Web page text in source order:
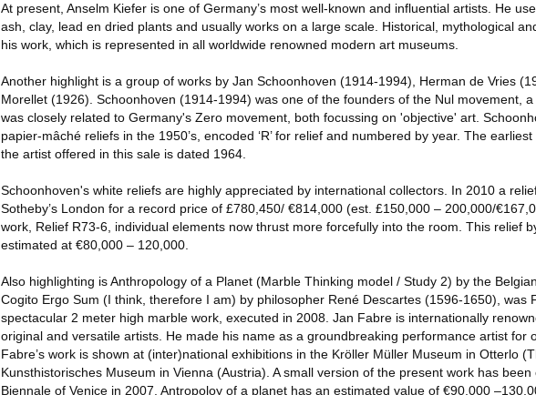
At present, Anselm Kiefer is one of Germany’s most well-known and influential artists. He
ash, clay, lead en dried plants and usually works on a large scale. Historical, mythological
his work, which is represented in all worldwide renowned modern art museums.
Another highlight is a group of works by Jan Schoonhoven (1914-1994), Herman de Vries
Morellet (1926). Schoonhoven (1914-1994) was one of the founders of the Nul movement,
was closely related to Germany's Zero movement, both focussing on 'objective' art.
papier-mâché reliefs in the 1950’s, encoded ‘R’ for relief and numbered by year. The
the artist offered in this sale is dated 1964.
Schoonhoven's white reliefs are highly appreciated by international collectors. In 2010 a
Sotheby’s London for a record price of £780,450/ €814,000 (est. £150,000 – 200,000/
work, Relief R73-6, individual elements now thrust more forcefully into the room. This relief
estimated at €80,000 – 120,000.
Also highlighting is Anthropology of a Planet (Marble Thinking model / Study 2) by the
Cogito Ergo Sum (I think, therefore I am) by philosopher René Descartes (1596-1650), was
spectacular 2 meter high marble work, executed in 2008. Jan Fabre is internationally
original and versatile artists. He made his name as a groundbreaking performance artist for
Fabre’s work is shown at (inter)national exhibitions in the Kröller Müller Museum in Otterlo
Kunsthistorisches Museum in Vienna (Austria). A small version of the present work has
Biennale of Venice in 2007. Antropoloy of a planet has an estimated value of €90,000